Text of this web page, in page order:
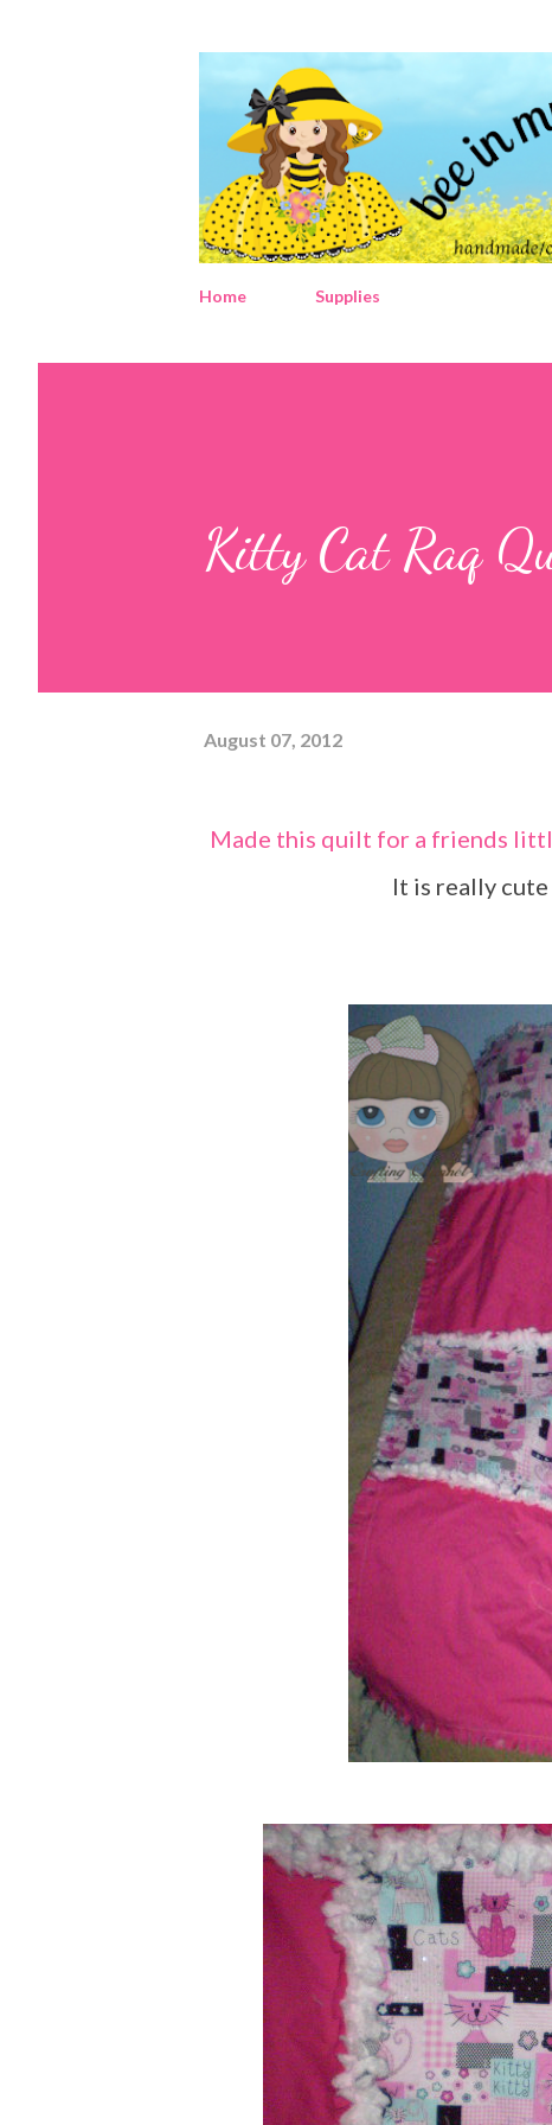
Home Supplies
Kitty Cat Raq
August 07, 2012
Made this quilt for a friends little girl who loves cats. The pics do not do it justice.
It is really